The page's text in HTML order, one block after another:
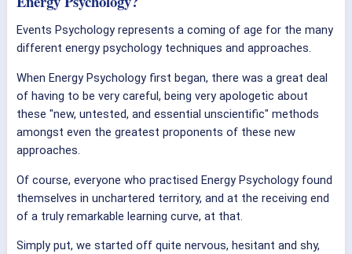
Events Psychology represents a coming of age for the many
different energy psychology techniques and approaches.
When Energy Psychology first began, there was a great deal
of having to be very careful, being very apologetic about
these "new, untested, and essential unscientific" methods
amongst even the greatest proponents of these new
approaches.
Of course, everyone who practised Energy Psychology found
themselves in unchartered territory, and at the receiving end
of a truly remarkable learning curve, at that.
Simply put, we started off quite nervous, hesitant and shy,